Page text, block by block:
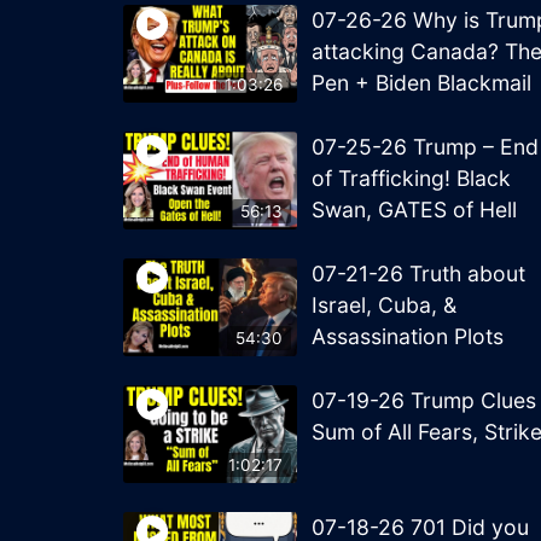
1:03:26
07-26-26 Why is
attacking Canada? The
Pen + Biden Blackmail
56:13
07-25-26 Trump – End
of Trafficking! Black
Swan, GATES of Hell
54:30
07-21-26 Truth about
Israel, Cuba, &
Assassination Plots
1:02:17
07-19-26 Trump Clues
Sum of All Fears, Strike
07-18-26 701 Did you